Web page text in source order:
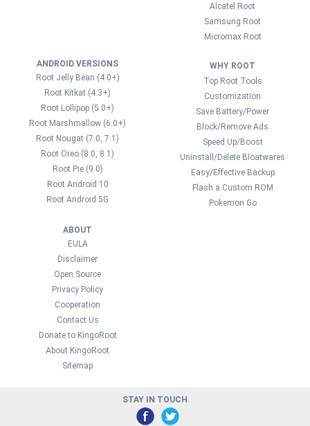
Alcatel Root
Samsung Root
Micromax Root
ANDROID VERSIONS
Root Jelly Bean (4.0+)
Root Kitkat (4.3+)
Root Lollipop (5.0+)
Root Marshmallow (6.0+)
Root Nougat (7.0, 7.1)
Root Oreo (8.0, 8.1)
Root Pie (9.0)
Root Android 10
Root Android 5G
WHY ROOT
Top Root Tools
Customization
Save Battery/Power
Block/Remove Ads
Speed Up/Boost
Uninstall/Delete Bloatwares
Easy/Effective Backup
Flash a Custom ROM
Pokemon Go
ABOUT
EULA
Disclaimer
Open Source
Privacy Policy
Cooperation
Contact Us
Donate to KingoRoot
About KingoRoot
Sitemap
STAY IN TOUCH